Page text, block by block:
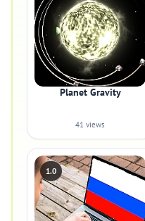
Planet Gravity
41 views
1.0